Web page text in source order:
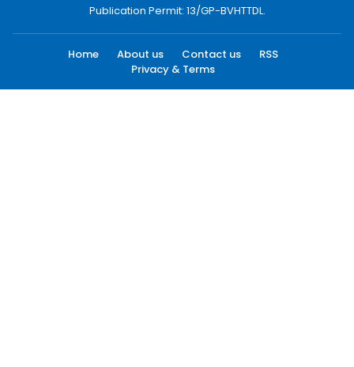
Publication Permit: 13/GP-BVHTTDL.
Home About us Contact us
RSS
Privacy & Terms